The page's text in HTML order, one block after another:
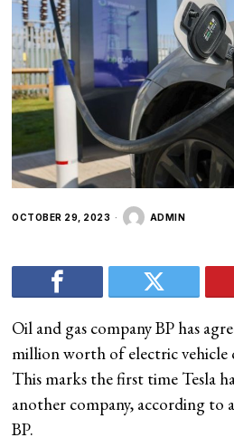
OCTOBER 29, 2023 ADMIN
Oil and gas company BP has
million worth of electric vehicle
This marks the first time Tesla
another company, according to
BP.